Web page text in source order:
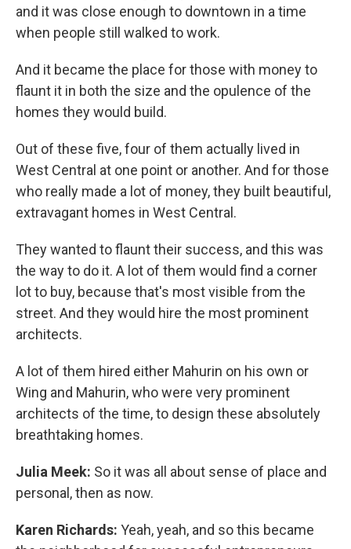
and it was close enough to downtown in a time
when people still walked to work.
And it became the place for those with money to
flaunt it in both the size and the opulence of the
homes they would build.
Out of these five, four of them actually lived in
West Central at one point or another. And for those
who really made a lot of money, they built beautiful,
extravagant homes in West Central.
They wanted to flaunt their success, and this was
the way to do it. A lot of them would find a corner
lot to buy, because that's most visible from the
street. And they would hire the most prominent
architects.
A lot of them hired either Mahurin on his own or
Wing and Mahurin, who were very prominent
architects of the time, to design these absolutely
breathtaking homes.
Julia Meek: So it was all about sense of place and
personal, then as now.
Karen Richards: Yeah, yeah, and so this became